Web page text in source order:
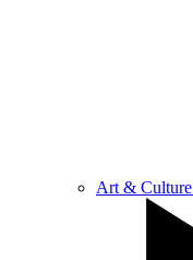
Art & Culture